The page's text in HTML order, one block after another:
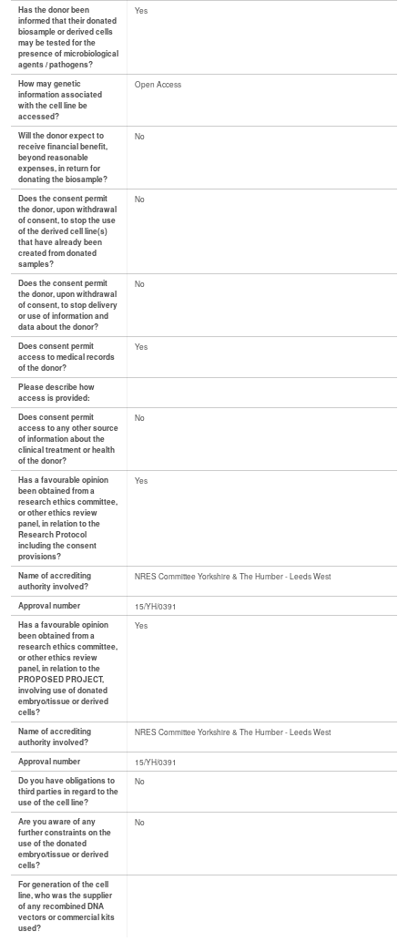
Has the donor been
informed that their donated
biosample or derived cells
may be tested for the
presence of microbiological
agents / pathogens?
Yes
How may genetic
information associated
with the cell line be
accessed?
Open Access
Will the donor expect to
receive financial benefit,
beyond reasonable
expenses, in return for
donating the biosample?
No
Does the consent permit
the donor, upon withdrawal
of consent, to stop the use
of the derived cell line(s)
that have already been
created from donated
samples?
No
Does the consent permit
the donor, upon withdrawal
of consent, to stop delivery
or use of information and
data about the donor?
No
Does consent permit
access to medical records
of the donor?
Yes
Please describe how
access is provided:
Does consent permit
access to any other source
of information about the
clinical treatment or health
of the donor?
No
Has a favourable opinion
been obtained from a
research ethics committee,
or other ethics review
panel, in relation to the
Research Protocol
including the consent
provisions?
Yes
Name of accrediting
authority involved?
NRES Committee Yorkshire & The Humber - Leeds West
Approval number
15/YH/0391
Has a favourable opinion
been obtained from a
research ethics committee,
or other ethics review
panel, in relation to the
PROPOSED PROJECT,
involving use of donated
embryo/tissue or derived
cells?
Yes
Name of accrediting
authority involved?
NRES Committee Yorkshire & The Humber - Leeds West
Approval number
15/YH/0391
Do you have obligations to
third parties in regard to the
use of the cell line?
No
Are you aware of any
further constraints on the
use of the donated
embryo/tissue or derived
cells?
No
For generation of the cell
line, who was the supplier
of any recombined DNA
vectors or commercial kits
used?